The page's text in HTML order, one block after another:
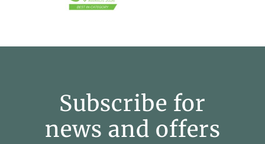
Subscribe for
news and offers